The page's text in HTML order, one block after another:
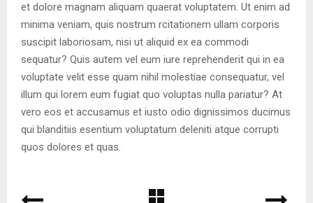
et dolore magnam aliquam quaerat voluptatem. Ut enim ad
minima veniam, quis nostrum rcitationem ullam corporis
suscipit laboriosam, nisi ut aliquid ex ea commodi
sequatur? Quis autem vel eum iure reprehenderit qui in ea
voluptate velit esse quam nihil molestiae consequatur, vel
illum qui lorem eum fugiat quo voluptas nulla pariatur? At
vero eos et accusamus et iusto odio dignissimos ducimus
qui blanditiis esentium voluptatum deleniti atque corrupti
quos dolores et quas.